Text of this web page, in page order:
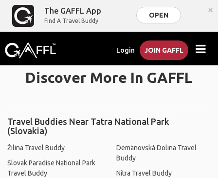
The GAFFL App
Find A Travel Buddy
OPEN ×
Login JOIN GAFFL
Discover More In GAFFL
Travel Buddies Near Tatra National Park
(Slovakia)
Žilina Travel Buddy
Slovak Paradise National Park
Travel Buddy
Demänovská Dolina Travel
Buddy
Nitra Travel Buddy